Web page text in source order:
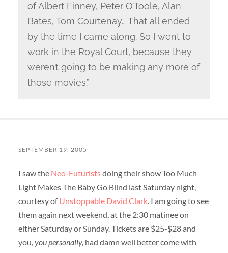
of Albert Finney, Peter O’Toole, Alan
Bates, Tom Courtenay… That all ended
by the time I came along. So I went to
work in the Royal Court, because they
weren’t going to be making any more of
those movies.”
SEPTEMBER 19, 2005
I saw the Neo-Futuristsdoing their show Too Much
Light Makes The Baby Go Blind last Saturday night,
courtesy ofUnstoppable David Clark. I am going to see
them again next weekend, at the 2:30 matinee on
either Saturday or Sunday. Tickets are $25-$28 and
you, you personally, had damn well better come with